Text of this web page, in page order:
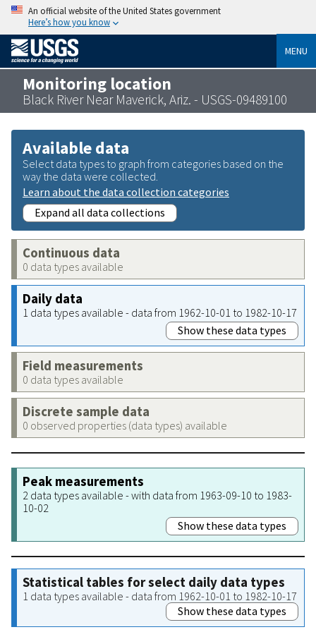
An official website of the United States government
Here’s how you know
MENU
Monitoring location
Black River Near Maverick, Ariz. - USGS-09489100
Available data
Select data types to graph from categories based on the
way the data were collected.
Learn about the data collection categories
Expand all data collections
Continuous data
0 data types available
Daily data
1 data types available - data from 1962-10-01 to 1982-10-17
Show these data types
Field measurements
0 data types available
Discrete sample data
0 observed properties (data types) available
Peak measurements
2 data types available - with data from 1963-09-10 to 1983-
10-02
Show these data types
Statistical tables for select daily data types
1 data types available - data from 1962-10-01 to 1982-10-17
Show these data types